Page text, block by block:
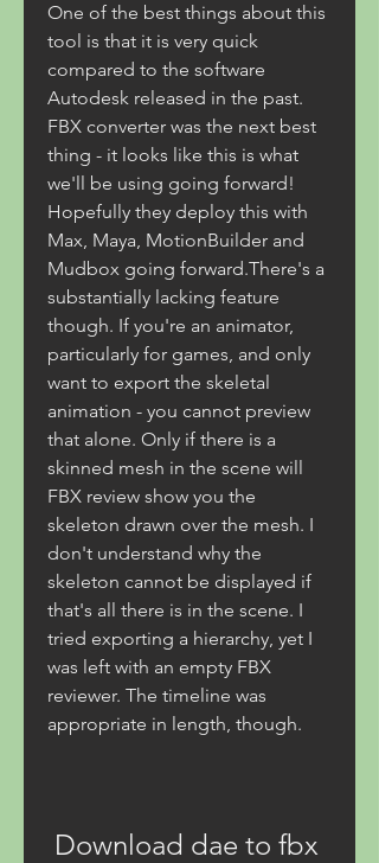
One of the best things about this
tool is that it is very quick
compared to the software
Autodesk released in the past.
FBX converter was the next best
thing - it looks like this is what
we'll be using going forward!
Hopefully they deploy this with
Max, Maya, MotionBuilder and
Mudbox going forward.There's a
substantially lacking feature
though. If you're an animator,
particularly for games, and only
want to export the skeletal
animation - you cannot preview
that alone. Only if there is a
skinned mesh in the scene will
FBX review show you the
skeleton drawn over the mesh. I
don't understand why the
skeleton cannot be displayed if
that's all there is in the scene. I
tried exporting a hierarchy, yet I
was left with an empty FBX
reviewer. The timeline was
appropriate in length, though.
Download dae to fbx